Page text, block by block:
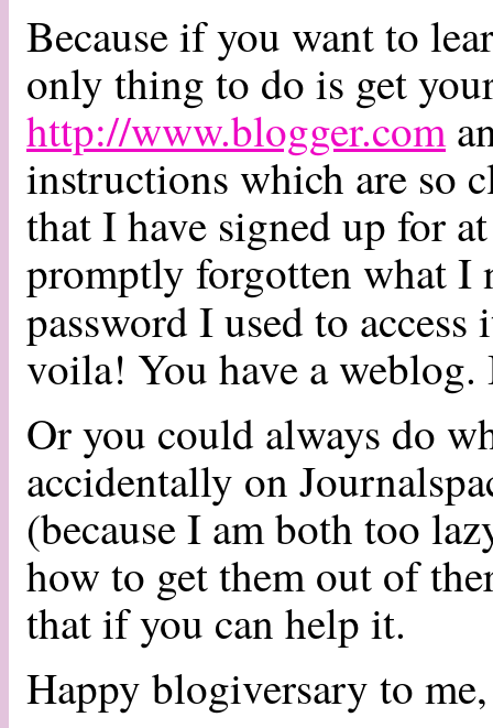
Because if you want to
only thing to do is get
http://www.blogger.com
instructions which are so
that I have signed up for
promptly forgotten what I
password I used to
voila! You have a
Or you could always do
accidentally on
(because I am both too
how to get them out of
that if you can help it.
Happy blogiversary to